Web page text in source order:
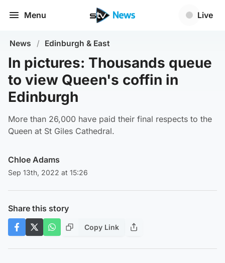
Menu Live
News / Edinburgh & East
In pictures: Thousands queue
to view Queen's coffin in
Edinburgh
More than 26,000 have paid their final respects to the
Queen at St Giles Cathedral.
Chloe Adams
Sep 13th, 2022 at 15:26
Share this story
Copy Link